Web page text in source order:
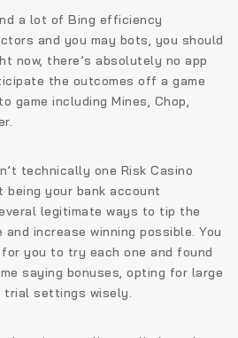
a lot of Bing efficiency
and you may bots, you should
now, there’s absolutely no app
the outcomes off a game
game including Mines, Chop,
technically one Risk Casino
your bank account
legitimate ways to tip the
increase winning possible. You
you to try each one and found
saying bonuses, opting for large
trial settings wisely.